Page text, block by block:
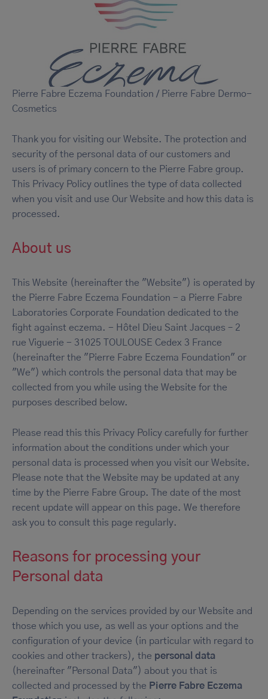
Pierre Fabre Eczema Foundation / Pierre Fabre Dermo-
Cosmetics
Thank you for visiting our Website. The protection and
security of the personal data of our customers and
users is of primary concern to the Pierre Fabre group.
This Privacy Policy outlines the type of data collected
when you visit and use Our Website and how this data is
processed.
About us
This Website (hereinafter the "Website") is operated by
the Pierre Fabre Eczema Foundation - a Pierre Fabre
Laboratories Corporate Foundation dedicated to the
fight against eczema. - Hôtel Dieu Saint Jacques – 2
rue Viguerie - 31025 TOULOUSE Cedex 3 France
(hereinafter the "Pierre Fabre Eczema Foundation" or
"We") which controls the personal data that may be
collected from you while using the Website for the
purposes described below.
Please read this this Privacy Policy carefully for further
information about the conditions under which your
personal data is processed when you visit our Website.
Please note that the Website may be updated at any
time by the Pierre Fabre Group. The date of the most
recent update will appear on this page. We therefore
ask you to consult this page regularly.
Reasons for processing your
Personal data
Depending on the services provided by our Website and
those which you use, as well as your options and the
configuration of your device (in particular with regard to
cookies and other trackers), the personal data
(hereinafter "Personal Data") about you that is
collected and processed by the Pierre Fabre Eczema